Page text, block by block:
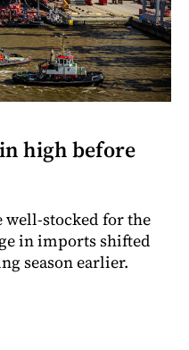
high before
well-stocked for the
in imports shifted
season earlier.